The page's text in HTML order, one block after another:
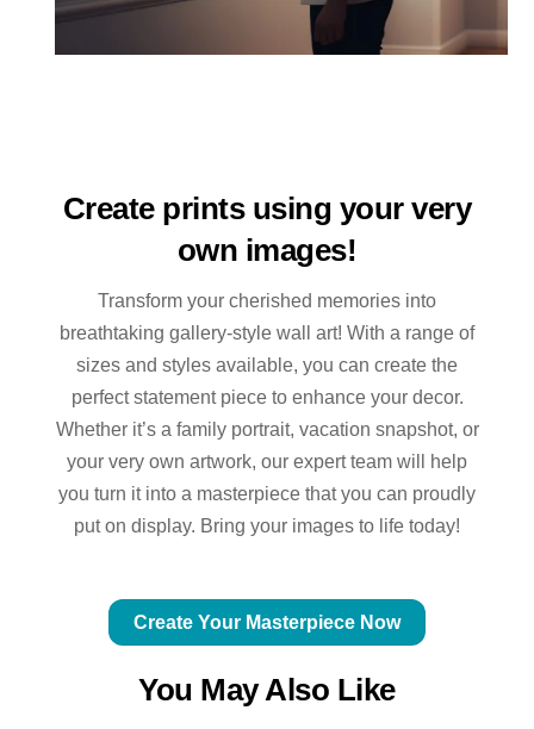
Create prints using your very
own images!
Transform your cherished memories into
breathtaking gallery-style wall art! With a range of
sizes and styles available, you can create the
perfect statement piece to enhance your decor.
Whether it’s a family portrait, vacation snapshot, or
your very own artwork, our expert team will help
you turn it into a masterpiece that you can proudly
put on display. Bring your images to life today!
Create Your Masterpiece Now
You May Also Like